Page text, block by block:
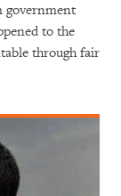
government
to the
through fair